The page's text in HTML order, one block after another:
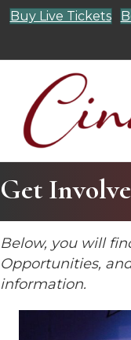
Buy Live Tickets
Get
Below, you will
Opportunities,
information.